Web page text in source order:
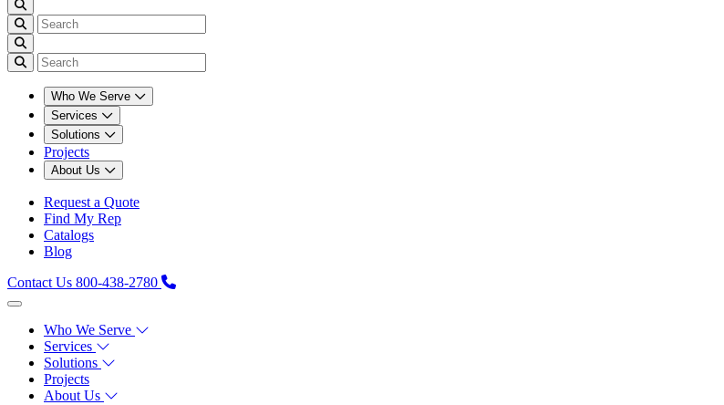
Who We Serve
Services
Solutions
Projects
About Us
Request a Quote
Find My Rep
Catalogs
Blog
Contact Us 800-438-2780
Who We Serve
Services
Solutions
Projects
About Us